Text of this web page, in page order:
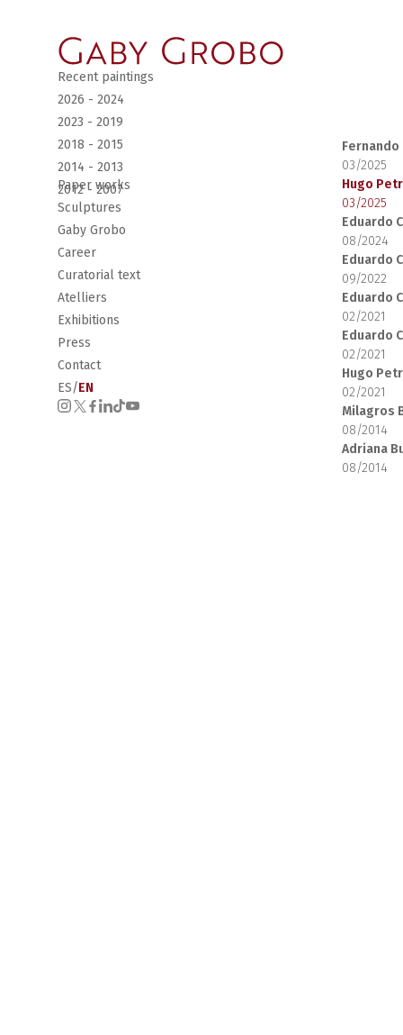
Recent paintings
2026 - 2024
2023 - 2019
2018 - 2015
2014 - 2013
2012 - 2007
Paper works
Sculptures
Gaby Grobo
Career
Curatorial text
Atelliers
Exhibitions
Press
Contact
ES/EN
Fernando
03/2025
Hugo
03/2025
Eduardo
08/2024
Eduardo
09/2022
Eduardo
02/2021
Eduardo
02/2021
Hugo
02/2021
Milagros
08/2014
Adriana
08/2014